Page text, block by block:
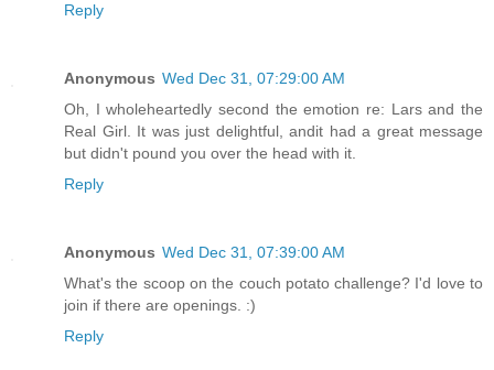
Reply
Anonymous Wed Dec 31, 07:29:00 AM
Oh, I wholeheartedly second the emotion re: Lars and the
Real Girl. It was just delightful, andit had a great message
but didn't pound you over the head with it.
Reply
Anonymous Wed Dec 31, 07:39:00 AM
What's the scoop on the couch potato challenge? I'd love to
join if there are openings. :)
Reply